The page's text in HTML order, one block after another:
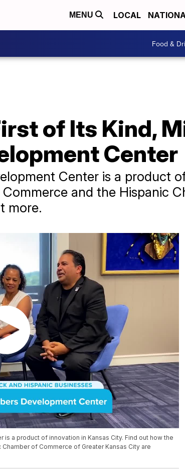
MENU LOCAL
Food &
of Its Kind,
Center
Center is a product
and the Hispanic
more.
a product of innovation in Kansas City. Find out how the
of Commerce of Greater Kansas City are